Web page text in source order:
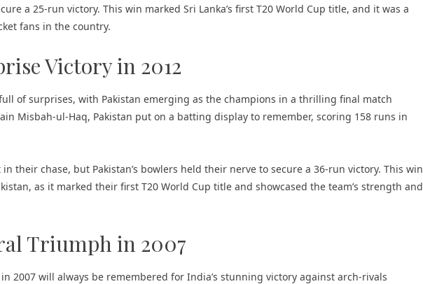
a 25-run victory. This win marked Sri Lanka’s first T20 World Cup title, and it was a
fans in the country.
Victory in 2012
of surprises, with Pakistan emerging as the champions in a thrilling final match
Misbah-ul-Haq, Pakistan put on a batting display to remember, scoring 158 runs in
their chase, but Pakistan’s bowlers held their nerve to secure a 36-run victory. This win
as it marked their first T20 World Cup title and showcased the team’s strength and
Triumph in 2007
2007 will always be remembered for India’s stunning victory against arch-rivals